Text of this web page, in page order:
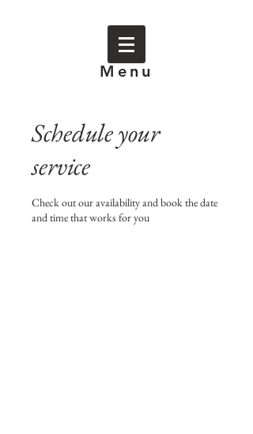
Menu
Schedule your
service
Check out our availability and book the date
and time that works for you